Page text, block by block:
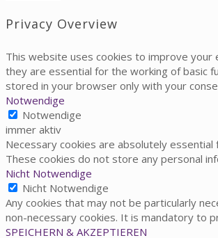
Privacy Overview
This website uses cookies to improve
they are essential for the working of basic
stored in your browser only with your
Notwendige
Notwendige
immer aktiv
Necessary cookies are absolutely
These cookies do not store any personal
Nicht Notwendige
Nicht Notwendige
Any cookies that may not be particularly
non-necessary cookies. It is mandatory to
SPEICHERN & AKZEPTIEREN